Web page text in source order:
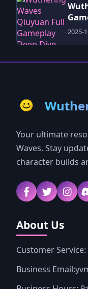
2025-
Your ultimate
Waves. Stay
character builds
About Us
Customer
Business